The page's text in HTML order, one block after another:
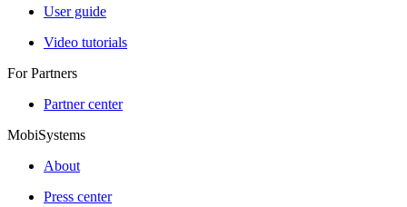
User guide
Video tutorials
For Partners
Partner center
MobiSystems
About
Press center